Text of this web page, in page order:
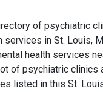
of psychiatric
services in St. Louis,
health services
of psychiatric clinics
listed in this St.